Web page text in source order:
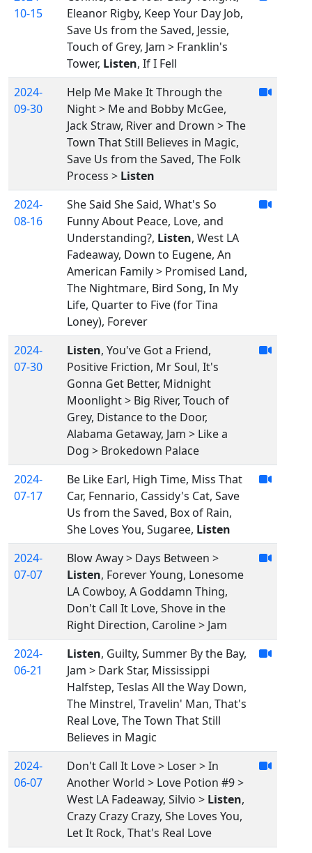
10-15
Eleanor Rigby, Keep Your Day Job,
Save Us from the Saved, Jessie,
Touch of Grey, Jam > Franklin's
Tower, Listen, If I Fell
2024-
09-30
Help Me Make It Through the
Night > Me and Bobby McGee,
Jack Straw, River and Drown > The
Town That Still Believes in Magic,
Save Us from the Saved, The Folk
Process > Listen
2024-
08-16
She Said She Said, What's So
Funny About Peace, Love, and
Understanding?, Listen, West LA
Fadeaway, Down to Eugene, An
American Family > Promised Land,
The Nightmare, Bird Song, In My
Life, Quarter to Five (for Tina
Loney), Forever
2024-
07-30
Listen, You've Got a Friend,
Positive Friction, Mr Soul, It's
Gonna Get Better, Midnight
Moonlight > Big River, Touch of
Grey, Distance to the Door,
Alabama Getaway, Jam > Like a
Dog > Brokedown Palace
2024-
07-17
Be Like Earl, High Time, Miss That
Car, Fennario, Cassidy's Cat, Save
Us from the Saved, Box of Rain,
She Loves You, Sugaree, Listen
2024-
07-07
Blow Away > Days Between >
Listen, Forever Young, Lonesome
LA Cowboy, A Goddamn Thing,
Don't Call It Love, Shove in the
Right Direction, Caroline > Jam
2024-
06-21
Listen, Guilty, Summer By the Bay,
Jam > Dark Star, Mississippi
Halfstep, Teslas All the Way Down,
The Minstrel, Travelin' Man, That's
Real Love, The Town That Still
Believes in Magic
2024-
06-07
Don't Call It Love > Loser > In
Another World > Love Potion #9 >
West LA Fadeaway, Silvio > Listen,
Crazy Crazy Crazy, She Loves You,
Let It Rock, That's Real Love